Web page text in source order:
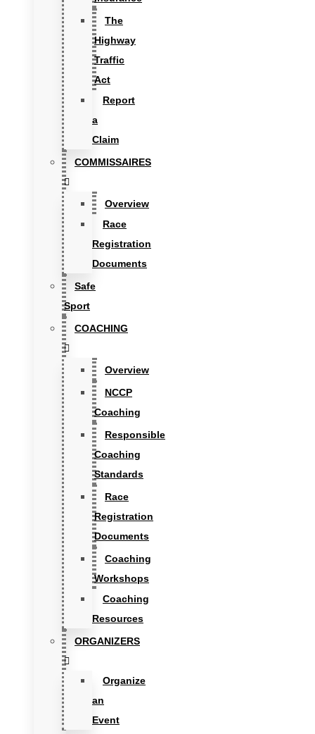
The
Highway
Traffic
Act
Report
a
Claim
COMMISSAIRES
Overview
Race
Registration
Documents
Safe
Sport
COACHING
Overview
NCCP
Coaching
Responsible
Coaching
Standards
Race
Registration
Documents
Coaching
Workshops
Coaching
Resources
ORGANIZERS
Organize
an
Event